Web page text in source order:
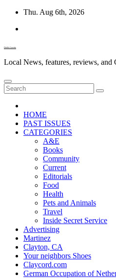
Skip
content
Thu. Aug 6th, 2026
Diablo Gazette
Local News, features, reviews, and
HOME
PAST ISSUES
CATEGORIES
A&E
Books
Community
Current
Editorials
Food
Health
Pets and Animals
Travel
Inside Secret Service
Advertising
Martinez
Clayton, CA
Your neighbors Shoes
Claycord.com
German Occupation of